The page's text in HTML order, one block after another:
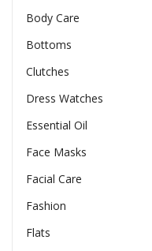
Body Care
Bottoms
Clutches
Dress Watches
Essential Oil
Face Masks
Facial Care
Fashion
Flats